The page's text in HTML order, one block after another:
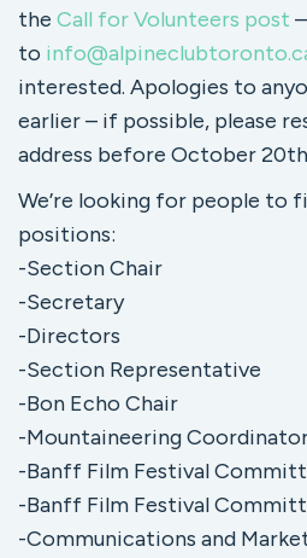
the Call for Volunteers post
to
interested. Apologies to
earlier – if possible, please
address before October
We’re looking for people to
positions:
-Section Chair
-Secretary
-Directors
-Section Representative
-Bon Echo Chair
-Mountaineering
-Banff Film Festival
-Banff Film Festival
-Communications and